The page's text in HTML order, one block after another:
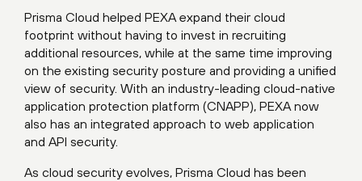
Prisma Cloud helped PEXA expand their cloud
footprint without having to invest in recruiting
additional resources, while at the same time improving
on the existing security posture and providing a unified
view of security. With an industry-leading cloud-native
application protection platform (CNAPP), PEXA now
also has an integrated approach to web application
and API security.
As cloud security evolves, Prisma Cloud has been